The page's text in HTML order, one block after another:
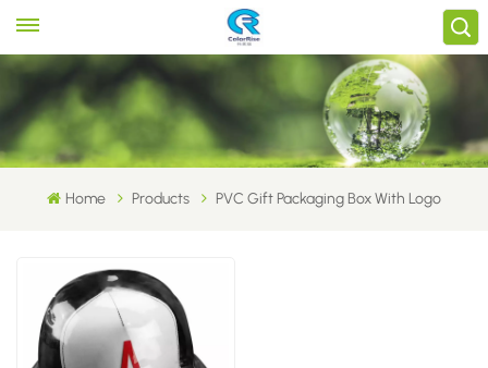
Home Products PVC Gift Packaging Box With Logo